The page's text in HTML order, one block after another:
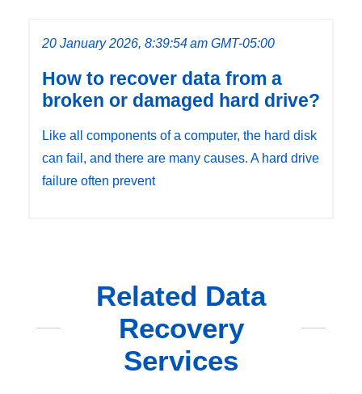
20 January 2026, 8:39:54 am GMT-05:00
How to recover data from a
broken or damaged hard drive?
Like all components of a computer, the hard disk
can fail, and there are many causes. A hard drive
failure often prevent
Related Data
Recovery
Services